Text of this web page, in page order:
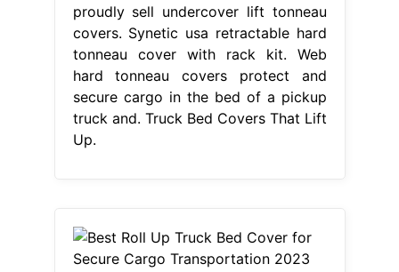
proudly sell undercover lift tonneau
covers. Synetic usa retractable hard
tonneau cover with rack kit. Web
hard tonneau covers protect and
secure cargo in the bed of a pickup
truck and. Truck Bed Covers That Lift
Up.